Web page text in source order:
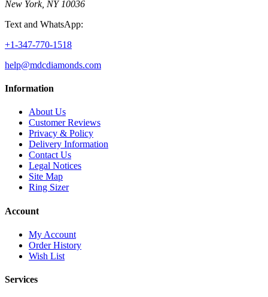
New York, NY 10036
Text and WhatsApp:
+1-347-770-1518
help@mdcdiamonds.com
Information
About Us
Customer Reviews
Privacy & Policy
Delivery Information
Contact Us
Legal Notices
Site Map
Ring Sizer
Account
My Account
Order History
Wish List
Services